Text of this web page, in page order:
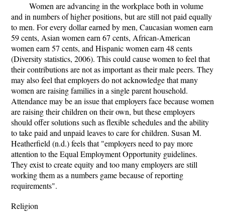
Women are advancing in the workplace both in volume
and in numbers of higher positions, but are still not paid equally
to men. For every dollar earned by men, Caucasian women earn
59 cents, Asian women earn 67 cents, African-American
women earn 57 cents, and Hispanic women earn 48 cents
(Diversity statistics, 2006). This could cause women to feel that
their contributions are not as important as their male peers. They
may also feel that employers do not acknowledge that many
women are raising families in a single parent household.
Attendance may be an issue that employers face because women
are raising their children on their own, but these employers
should offer solutions such as flexible schedules and the ability
to take paid and unpaid leaves to care for children. Susan M.
Heatherfield (n.d.) feels that "employers need to pay more
attention to the Equal Employment Opportunity guidelines.
They exist to create equity and too many employers are still
working them as a numbers game because of reporting
requirements".
Religion